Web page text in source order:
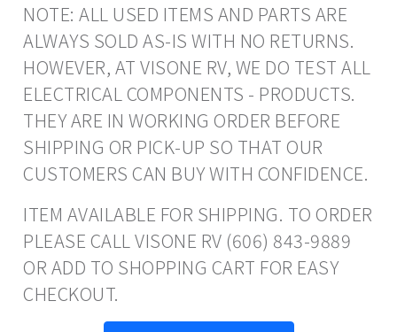
NOTE: ALL USED ITEMS AND PARTS ARE
ALWAYS SOLD AS-IS WITH NO RETURNS.
HOWEVER, AT VISONE RV, WE DO TEST ALL
ELECTRICAL COMPONENTS - PRODUCTS.
THEY ARE IN WORKING ORDER BEFORE
SHIPPING OR PICK-UP SO THAT OUR
CUSTOMERS CAN BUY WITH CONFIDENCE.
ITEM AVAILABLE FOR SHIPPING. TO ORDER
PLEASE CALL VISONE RV (606) 843-9889
OR ADD TO SHOPPING CART FOR EASY
CHECKOUT.